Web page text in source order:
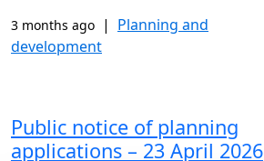
3 months ago | Planning and
development
Public notice of planning
applications – 23 April 2026